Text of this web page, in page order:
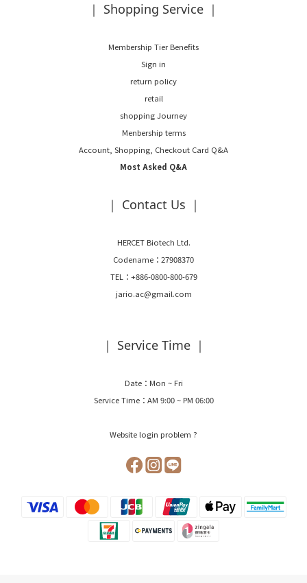
｜ Shopping Service ｜
Membership Tier Benefits
Sign in
return policy
retail
shopping Journey
Menbership terms
Account, Shopping, Checkout Card Q&A
Most Asked Q&A
｜ Contact Us ｜
HERCET Biotech Ltd.
Codename：27908370
TEL：+886-0800-800-679
jario.ac@gmail.com
｜ Service Time ｜
Date：Mon ~ Fri
Service Time：AM 9:00 ~ PM 06:00
Website login problem ?